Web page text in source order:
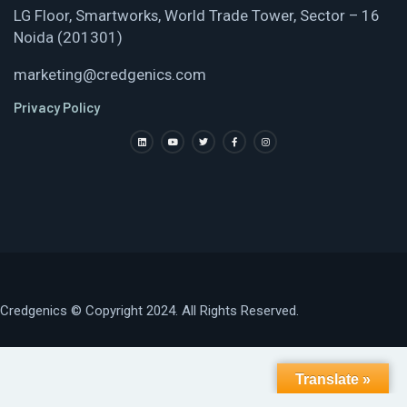
LG Floor, Smartworks, World Trade Tower, Sector – 16
Noida (201301)
marketing@credgenics.com
Privacy Policy
Credgenics © Copyright 2024. All Rights Reserved.
Translate »